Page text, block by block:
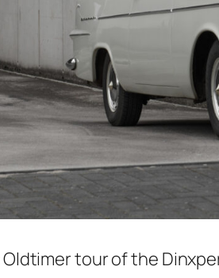
tour of the